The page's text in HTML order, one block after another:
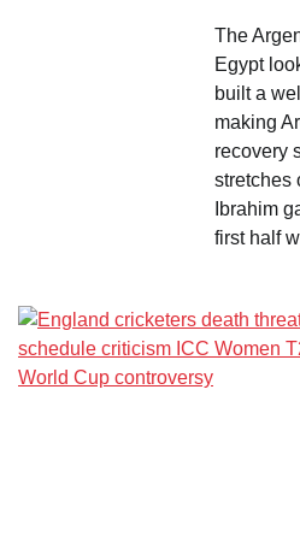
The
Egypt
built a
making
recovery
stretches
Ibrahim
first half